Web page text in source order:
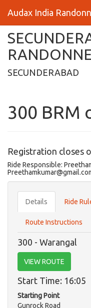
Audax India
SECUNDERABAD
300 BRM
Registration closes
Ride Responsible:
Details Ride
Route Instructions
300 - Warangal
VIEW ROUTE
Start Time: 16:05
Starting Point
Gunrock Road